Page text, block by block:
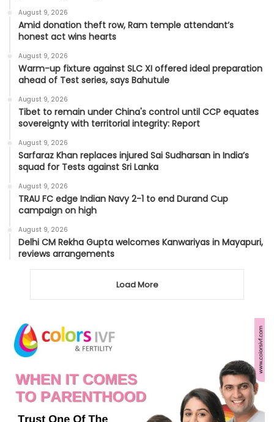
August 9, 2026
Amid donation theft row, Ram temple attendant’s
honest act wins hearts
August 9, 2026
Warm-up fixture against SLC XI offered ideal preparation
ahead of Test series, says Bahutule
August 9, 2026
Tibet to remain under China's control until CCP equates
sovereignty with territorial integrity: Report
August 9, 2026
Sarfaraz Khan replaces injured Sai Sudharsan in India’s
squad for Tests against Sri Lanka
August 9, 2026
TRAU FC edge Indian Navy 2-1 to end Durand Cup
campaign on high
August 9, 2026
Delhi CM Rekha Gupta welcomes Kanwariyas in Mayapuri,
reviews arrangements
Load More